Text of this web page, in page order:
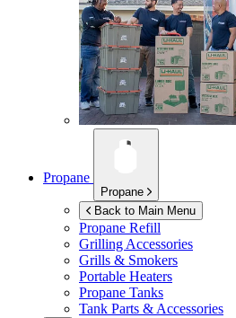
Propane
Propane
Back to Main Menu
Propane Refill
Grilling Accessories
Grills & Smokers
Portable Heaters
Propane Tanks
Tank Parts & Accessories